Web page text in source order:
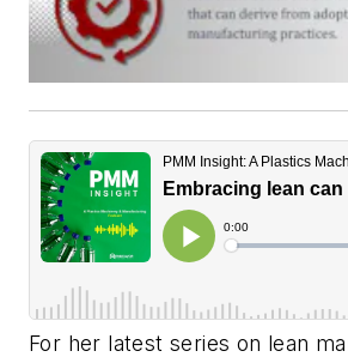
For her latest series on lean